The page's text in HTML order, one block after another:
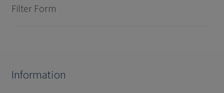
Filter Form
Information